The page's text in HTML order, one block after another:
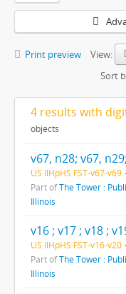
Print preview
View:
Sort
4 results with
objects
US IlHpHS FST-v67-v69
Part ofThe Tower :
Illinois
v16 ; v17 ; v18 ;
US IlHpHS FST-v16-v20
Part ofThe Tower :
Illinois